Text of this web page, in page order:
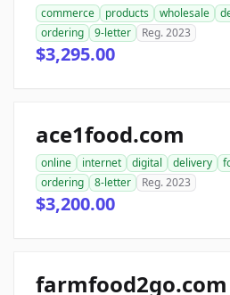
commerce products wholesale
ordering
9-letter Reg. 2023
$3,295.00
ace1food.com
online internet digital delivery
ordering
8-letter Reg. 2023
$3,200.00
farmfood2go.com